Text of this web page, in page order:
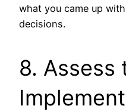
what you came up
decisions.
8. Assess